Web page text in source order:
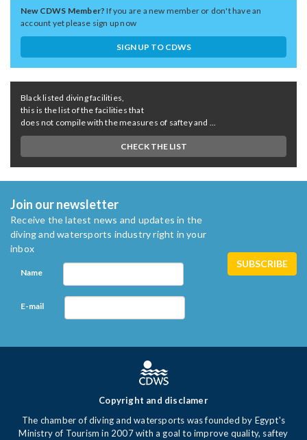
New CDWS Member?If you are a new member or don't have an
account yet please sign up now
SIGN UP TO CDWS
Black listed diving facilities,
this is the list of the facilities that
does not compile with the measures of saftey and ...
CHECK THE LIST
Join our newsletter
Receive the latest news and updates in the
diving and watersports industry right in your
inbox
Name
E-mail
Copyright and disclamer
The chamber of diving and watersports was founded by Egypt's
Ministry of Tourism in 2007 with a goal to improve quality, saftey